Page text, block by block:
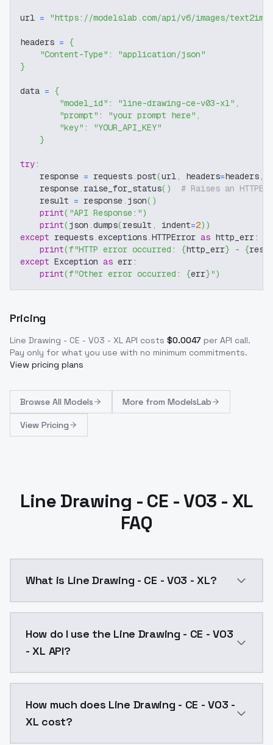
url = "https://modelslab.com/api/v6/images/text2img"
headers = {
"Content-Type" :
"application/json"
}
data = {
"model_id" : "line-drawing-ce-v03-xl" ,
"prompt" : "your prompt here" ,
"key" :
"YOUR_API_KEY"
}
try:
    response
= requests.post(url, headers=headers,
    response
. raise_for_status( )
# Raises an
    result
= response. json( )
print( "API Response:")
print(json .dumps(result , indent=2) )
except requests.exceptions.HTTPError as http_err:
print(f"HTTP error occurred: {http_err} - {
except Exception as err:
print(f"Other error occurred: {err}")
Pricing
Line Drawing - CE - V03 - XL API costs $0.0047 per API call.
Pay only for what you use with no minimum commitments.
View pricing plans
Browse All Models More from ModelsLab
View Pricing
Line Drawing - CE - V03 - XL
FAQ
What is Line Drawing - CE - V03 - XL?
How do I use the Line Drawing - CE - V03
- XL API?
How much does Line Drawing - CE - V03 -
XL cost?